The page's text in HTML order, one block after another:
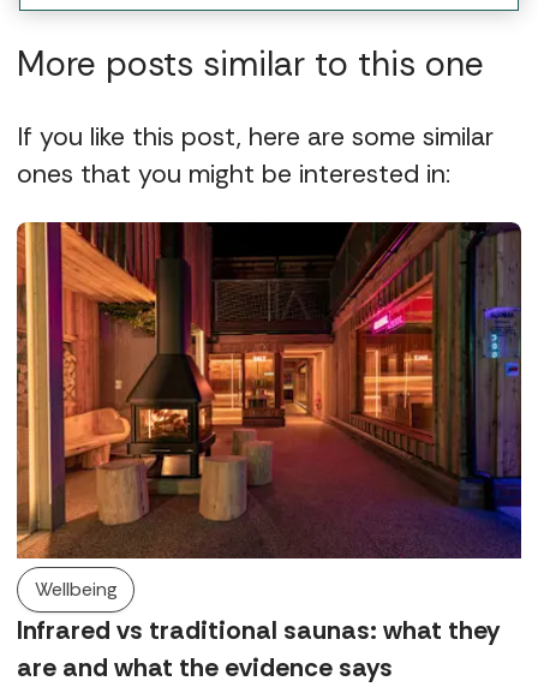
More posts similar to this one
If you like this post, here are some similar
ones that you might be interested in:
Wellbeing
Infrared vs traditional saunas: what they
are and what the evidence says